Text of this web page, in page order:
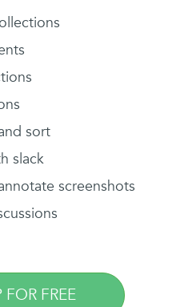
sort
slack
screenshots
FREE